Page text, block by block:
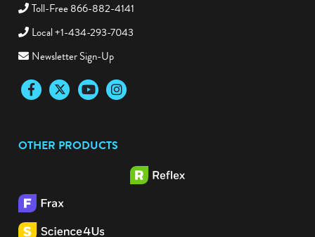
Toll-Free 866-882-4141
Local +1-434-293-7043
Newsletter Sign-Up
FacebookTwitter YouTubeInstagram
OTHER PRODUCTS